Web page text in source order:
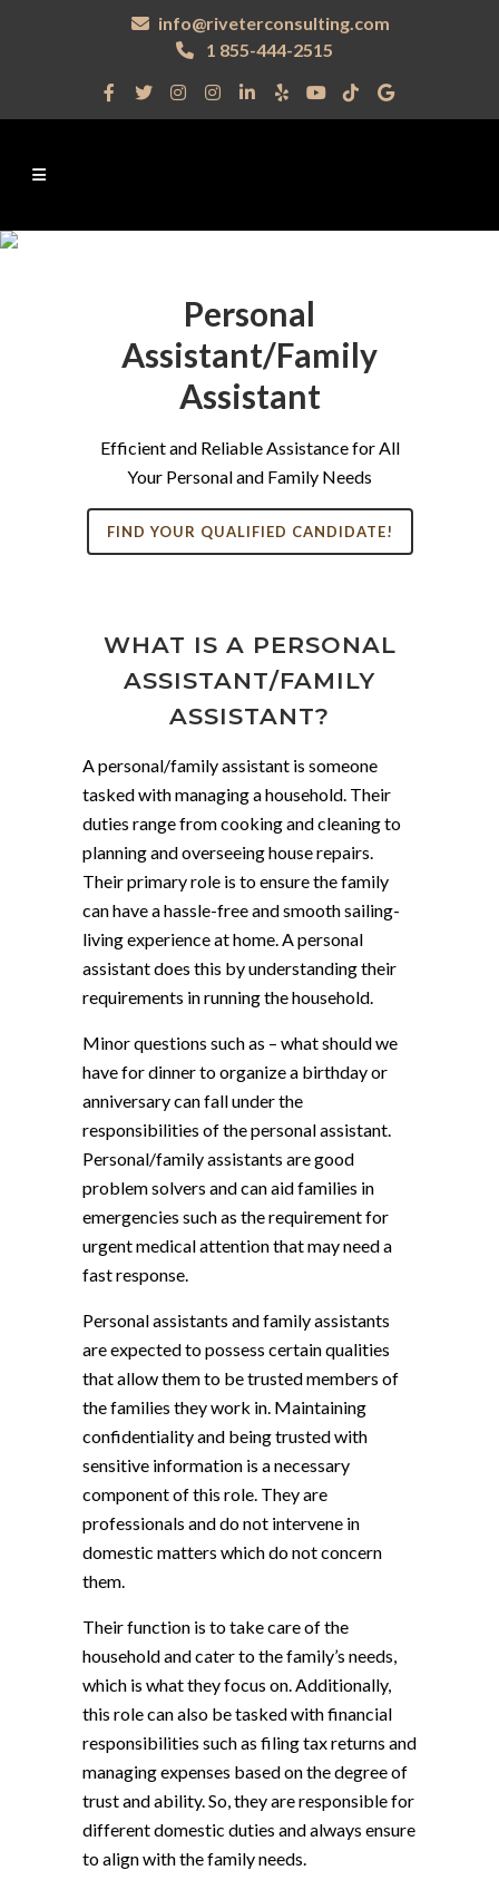
info@riveterconsulting.com
1 855-444-2515
Personal
Assistant/Family
Assistant
Efficient and Reliable Assistance for All
Your Personal and Family Needs
FIND YOUR QUALIFIED CANDIDATE!
WHAT IS A PERSONAL
ASSISTANT/FAMILY
ASSISTANT?
A personal/family assistant is someone
tasked with managing a household. Their
duties range from cooking and cleaning to
planning and overseeing house repairs.
Their primary role is to ensure the family
can have a hassle-free and smooth sailing-
living experience at home. A personal
assistant does this by understanding their
requirements in running the household.
Minor questions such as – what should we
have for dinner to organize a birthday or
anniversary can fall under the
responsibilities of the personal assistant.
Personal/family assistants are good
problem solvers and can aid families in
emergencies such as the requirement for
urgent medical attention that may need a
fast response.
Personal assistants and family assistants
are expected to possess certain qualities
that allow them to be trusted members of
the families they work in. Maintaining
confidentiality and being trusted with
sensitive information is a necessary
component of this role. They are
professionals and do not intervene in
domestic matters which do not concern
them.
Their function is to take care of the
household and cater to the family’s needs,
which is what they focus on. Additionally,
this role can also be tasked with financial
responsibilities such as filing tax returns and
managing expenses based on the degree of
trust and ability. So, they are responsible for
different domestic duties and always ensure
to align with the family needs.